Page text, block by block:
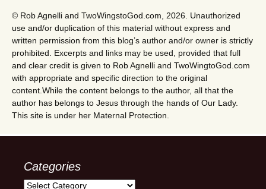
© Rob Agnelli and TwoWingstoGod.com, 2026. Unauthorized
use and/or duplication of this material without express and
written permission from this blog’s author and/or owner is strictly
prohibited. Excerpts and links may be used, provided that full
and clear credit is given to Rob Agnelli and TwoWingtoGod.com
with appropriate and specific direction to the original
content.While the content belongs to the author, all that the
author has belongs to Jesus through the hands of Our Lady.
This site is under her Maternal Protection.
Categories
Categories